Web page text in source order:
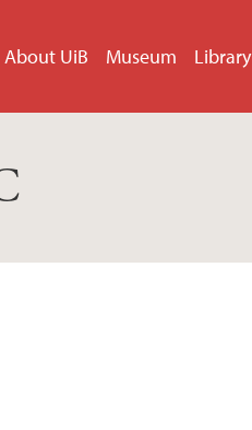
About UiB Museum Library